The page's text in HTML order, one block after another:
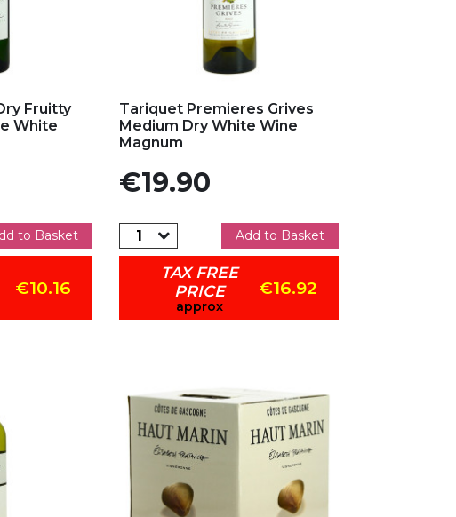
Fruitty
White
to Basket
€10.16
Tariquet Premieres Grives
Medium Dry White Wine
Magnum
Price
€19.90
Add to Basket
TAX FREE
PRICE
approx
€16.92